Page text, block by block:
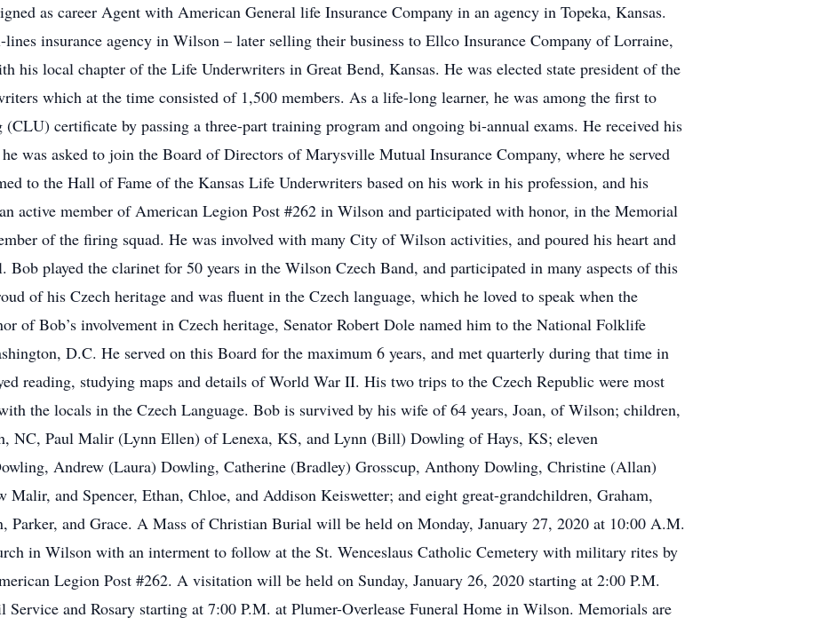
as career Agent with American General life Insurance Company in an agency in Topeka, Kansas.
insurance agency in Wilson – later selling their business to Ellco Insurance Company of Lorraine,
his local chapter of the Life Underwriters in Great Bend, Kansas. He was elected state president of the
which at the time consisted of 1,500 members. As a life-long learner, he was among the first to
certificate by passing a three-part training program and ongoing bi-annual exams. He received his
was asked to join the Board of Directors of Marysville Mutual Insurance Company, where he served
to the Hall of Fame of the Kansas Life Underwriters based on his work in his profession, and his
active member of American Legion Post #262 in Wilson and participated with honor, in the Memorial
of the firing squad. He was involved with many City of Wilson activities, and poured his heart and
Bob played the clarinet for 50 years in the Wilson Czech Band, and participated in many aspects of this
of his Czech heritage and was fluent in the Czech language, which he loved to speak when the
of Bob’s involvement in Czech heritage, Senator Robert Dole named him to the National Folklife
D.C. He served on this Board for the maximum 6 years, and met quarterly during that time in
reading, studying maps and details of World War II. His two trips to the Czech Republic were most
the locals in the Czech Language. Bob is survived by his wife of 64 years, Joan, of Wilson; children,
NC, Paul Malir (Lynn Ellen) of Lenexa, KS, and Lynn (Bill) Dowling of Hays, KS; eleven
Andrew (Laura) Dowling, Catherine (Bradley) Grosscup, Anthony Dowling, Christine (Allan)
and Spencer, Ethan, Chloe, and Addison Keiswetter; and eight great-grandchildren, Graham,
Parker, and Grace. A Mass of Christian Burial will be held on Monday, January 27, 2020 at 10:00 A.M.
in Wilson with an interment to follow at the St. Wenceslaus Catholic Cemetery with military rites by
Legion Post #262. A visitation will be held on Sunday, January 26, 2020 starting at 2:00 P.M.
and Rosary starting at 7:00 P.M. at Plumer-Overlease Funeral Home in Wilson. Memorials are